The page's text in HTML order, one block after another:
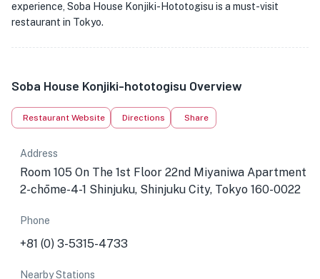
experience, Soba House Konjiki-Hototogisu is a must-visit
restaurant in Tokyo.
Soba House Konjiki-hototogisu Overview
Restaurant Website Directions Share
Address
Room 105 On The 1st Floor 22nd Miyaniwa Apartment
2-chōme-4-1 Shinjuku, Shinjuku City, Tokyo 160-0022
Phone
+81 (0) 3-5315-4733
Nearby Stations